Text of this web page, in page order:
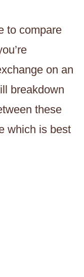
to compare
on an
breakdown
these
which is best